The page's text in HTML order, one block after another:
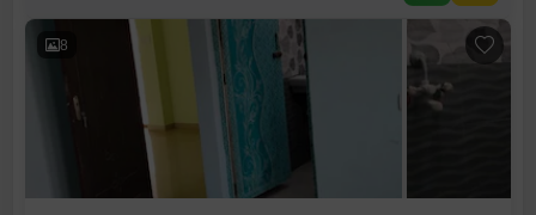
km from Kilambakkam Bus StandPrice:37 LakhsContact: 786 /
8